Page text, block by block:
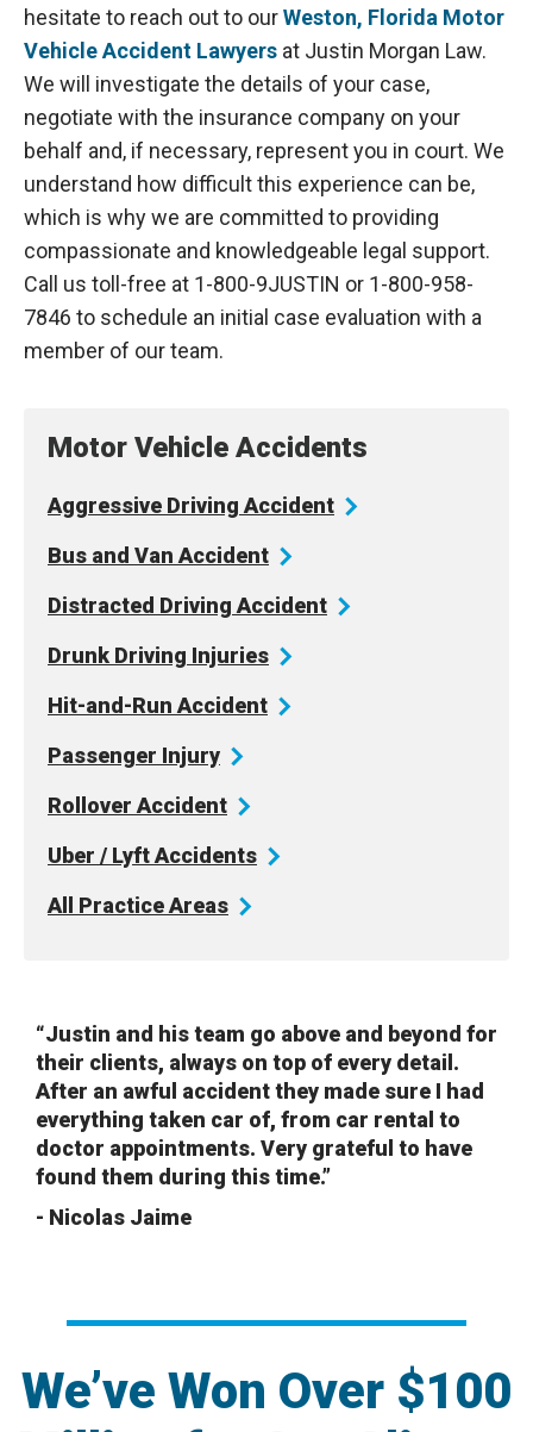
hesitate to reach out to ourWeston, Florida Motor
Vehicle Accident Lawyers at Justin Morgan Law.
We will investigate the details of your case,
negotiate with the insurance company on your
behalf and, if necessary, represent you in court. We
understand how difficult this experience can be,
which is why we are committed to providing
compassionate and knowledgeable legal support.
Call us toll-free at 1-800-9JUSTIN or 1-800-958-
7846 to schedule an initial case evaluation with a
member of our team.
Motor Vehicle Accidents
Aggressive Driving Accident
Bus and Van Accident
Distracted Driving Accident
Drunk Driving Injuries
Hit-and-Run Accident
Passenger Injury
Rollover Accident
Uber / LyftAccidents
All PracticeAreas
“Justin and his team go above and beyond for
their clients, always on top of every detail.
After an awful accident they made sure I had
everything taken car of, from car rental to
doctor appointments. Very grateful to have
found them during this time.”
- Nicolas Jaime
We’ve Won Over $100